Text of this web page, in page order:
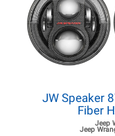
JW Speaker
Fiber
Jeep
Jeep